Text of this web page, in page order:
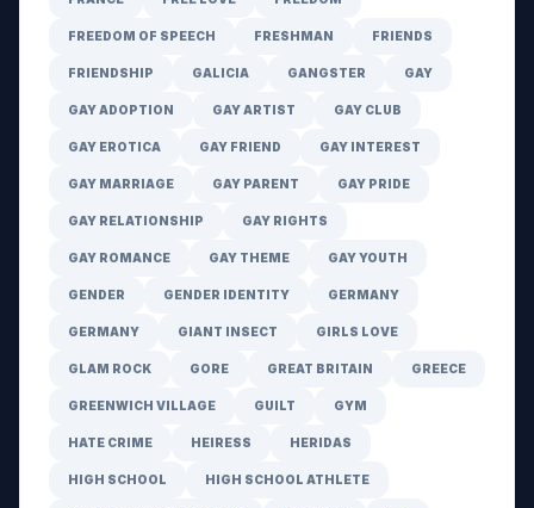
FREEDOM OF SPEECH FRESHMAN FRIENDS
FRIENDSHIP GALICIA GANGSTER GAY
GAY ADOPTION GAY ARTIST GAY CLUB
GAY EROTICA GAY FRIEND GAY INTEREST
GAY MARRIAGE GAY PARENT GAY PRIDE
GAY RELATIONSHIP GAY RIGHTS
GAY ROMANCE GAY THEME GAY YOUTH
GENDER GENDER IDENTITY GERMANY
GERMANY GIANT INSECT GIRLS LOVE
GLAM ROCK GORE GREAT BRITAIN GREECE
GREENWICH VILLAGE GUILT GYM
HATE CRIME HEIRESS HERIDAS
HIGH SCHOOL HIGH SCHOOL ATHLETE